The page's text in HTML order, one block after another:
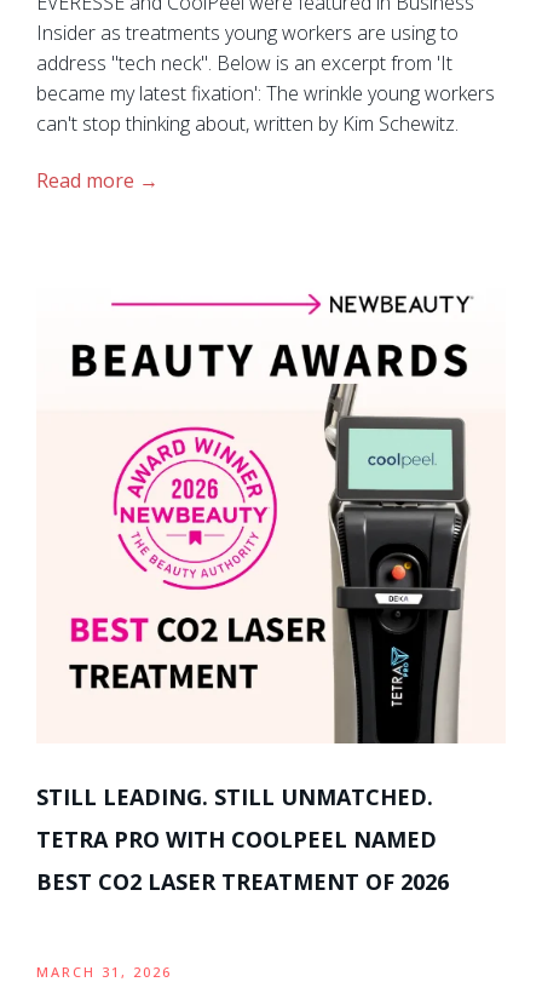
Insider as treatments young workers are using to
address "tech neck". Below is an excerpt from 'It
became my latest fixation': The wrinkle young workers
can't stop thinking about, written by Kim Schewitz.
Read more
STILL LEADING. STILL UNMATCHED.
TETRA PRO WITH COOLPEEL NAMED
BEST CO2 LASER TREATMENT OF 2026
MARCH 31, 2026